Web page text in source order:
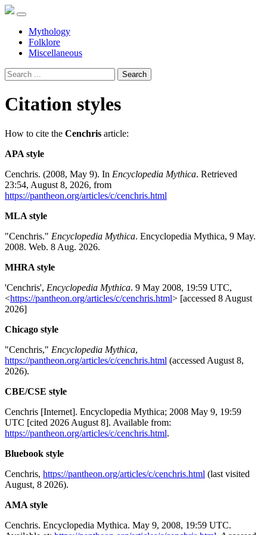
Mythology
Folklore
Miscellaneous
Search
Citation styles
How to cite the Cenchris article:
APA style
Cenchris. (2008, May 9). In Encyclopedia Mythica. Retrieved
23:54, August 8, 2026, from
https://pantheon.org/articles/c/cenchris.html
MLA style
"Cenchris." Encyclopedia Mythica. Encyclopedia Mythica, 9 May.
2008. Web. 8 Aug. 2026.
MHRA style
'Cenchris', Encyclopedia Mythica. 9 May 2008, 19:59 UTC,
<https://pantheon.org/articles/c/cenchris.html> [accessed 8 August
2026]
Chicago style
"Cenchris," Encyclopedia Mythica,
https://pantheon.org/articles/c/cenchris.html (accessed August 8,
2026).
CBE/CSE style
Cenchris [Internet]. Encyclopedia Mythica; 2008 May 9, 19:59
UTC [cited 2026 August 8]. Available from:
https://pantheon.org/articles/c/cenchris.html.
Bluebook style
Cenchris, https://pantheon.org/articles/c/cenchris.html (last visited
August, 8 2026).
AMA style
Cenchris. Encyclopedia Mythica. May 9, 2008, 19:59 UTC.